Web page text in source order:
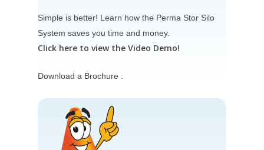
Simple is better! Learn how the Perma Stor Silo
System saves you time and money.
Click here to view the Video Demo!
Download a Brochure .